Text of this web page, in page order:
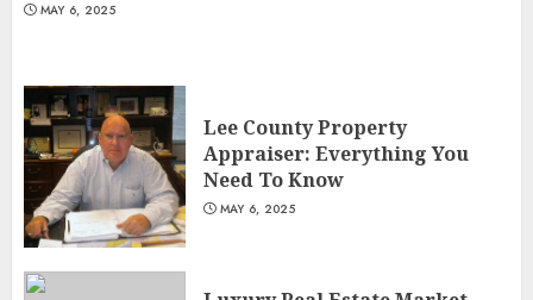
MAY 6, 2025
Lee County Property
Appraiser: Everything You
Need To Know
MAY 6, 2025